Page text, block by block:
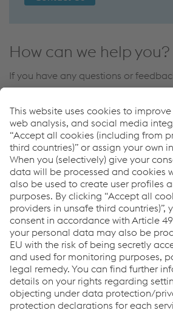
How can we help you?
If you have any questions or
contact us. We will be happy to help
Contact Us
Links
Welding Automation
Industrial Robotics
Welding Equipment
Links
Support & Service
Career